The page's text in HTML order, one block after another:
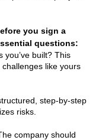
you sign a
questions:
you’ve built? This
like yours
step-by-step
risks.
company should